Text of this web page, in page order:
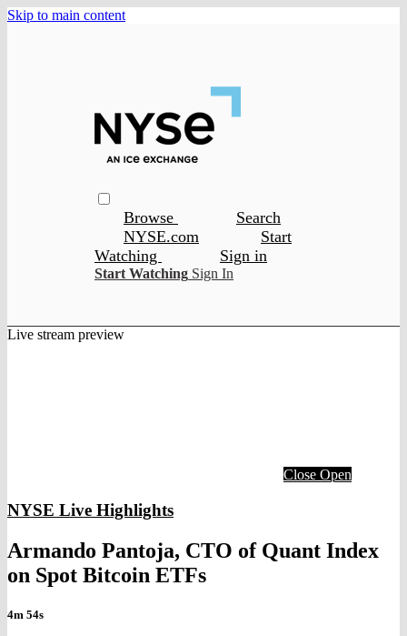
Skip to main content
Browse
Search
NYSE.com
Start
Watching
Sign in
Start Watching Sign In
Live stream preview
Close Open
NYSE Live Highlights
Armando Pantoja, CTO of Quant Index
on Spot Bitcoin ETFs
4m 54s